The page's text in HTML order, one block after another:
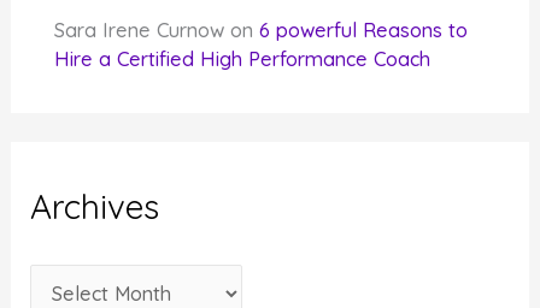
Sara Irene Curnow on6 powerful Reasons to
Hire a Certified High Performance Coach
Archives